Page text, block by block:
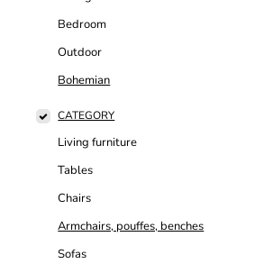
Bedroom
Outdoor
Bohemian
CATEGORY
Living furniture
Tables
Chairs
Armchairs, pouffes, benches
Sofas